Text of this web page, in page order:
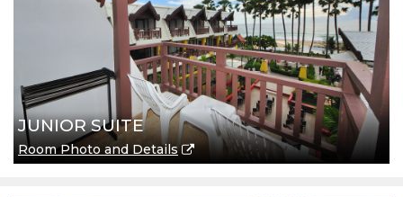
JUNIOR SUITE
Room Photo and Details